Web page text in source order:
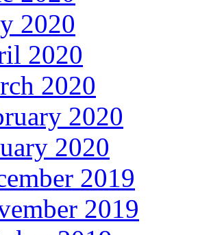
2020
2020
2020
2020
2020
2019
2019